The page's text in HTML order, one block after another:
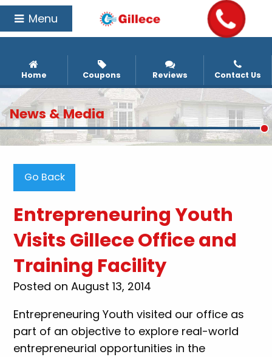
Menu
Home Coupons Reviews Contact Us
News & Media
Go Back
Entrepreneuring Youth
Visits Gillece Office and
Training Facility
Posted on August 13, 2014
Entrepreneuring Youth visited our office as
part of an objective to explore real-world
entrepreneurial opportunities in the